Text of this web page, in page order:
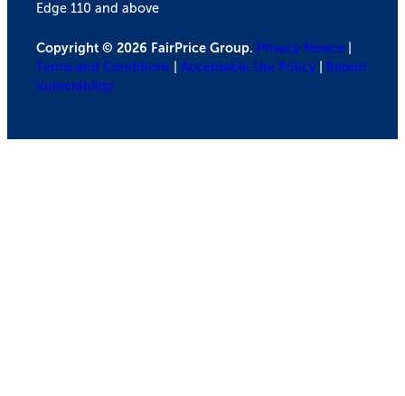
Edge 110 and above
Copyright © 2026 FairPrice Group. Privacy Notice
Terms and Conditions
Acceptable Use Policy
Report
Vulnerability